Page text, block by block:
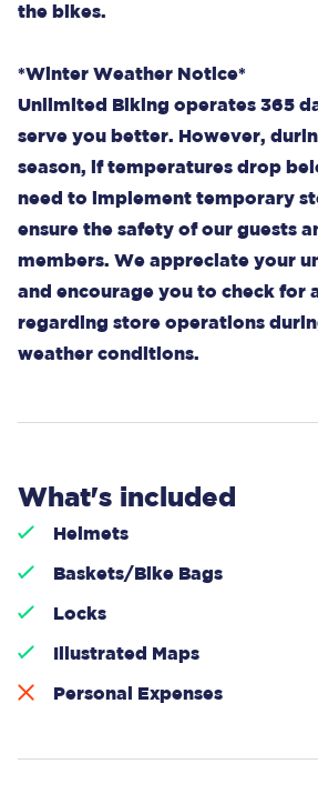
the bikes.
*Winter Weather Notice*
Unlimited Biking operates 365
serve you better. However,
season, if temperatures drop
need to implement temporary
ensure the safety of our guests
members. We appreciate your
and encourage you to check for
regarding store operations
weather conditions.
What's included
Helmets
Baskets/Bike Bags
Locks
Illustrated Maps
Personal Expenses